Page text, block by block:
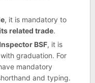
, it is mandatory to
related trade.
BSF, it is
graduation. For
mandatory
and typing.